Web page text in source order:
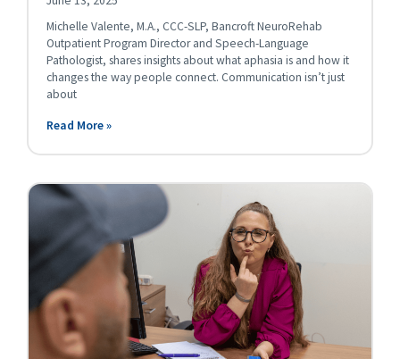
Michelle Valente, M.A., CCC-SLP, Bancroft NeuroRehab
Outpatient Program Director and Speech-Language
Pathologist, shares insights about what aphasia is and how it
changes the way people connect. Communication isn’t just
about
Read More »